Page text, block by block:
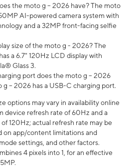
the moto g – 2026 have? The moto
AI-powered camera system with
and a 32MP front-facing selfie
size of the moto g - 2026? The
a 6.7" 120Hz LCD display with
Glass 3.
port does the moto g – 2026
g – 2026 has a USB-C charging port.
options may vary in availability online
device refresh rate of 60Hz and a
120Hz; actual refresh rate may be
on app/content limitations and
settings, and other factors.
4 pixels into 1, for an effective